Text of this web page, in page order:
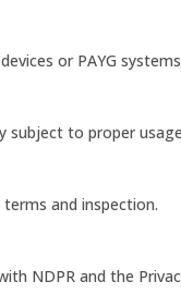
or PAYG
subject to proper
and inspection.
NDPR and the